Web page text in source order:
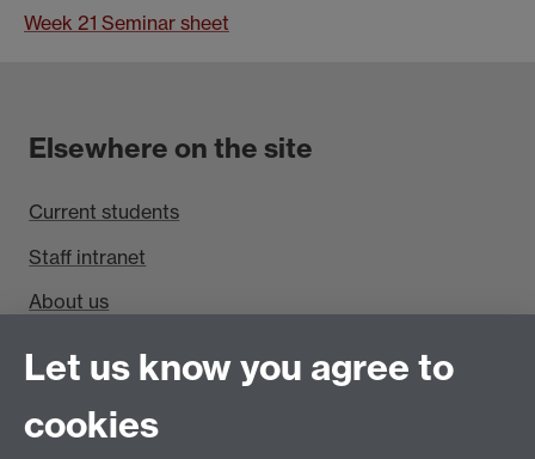
Week 21 Seminar sheet
Elsewhere on the site
Current students
Staff intranet
About us
Find us
Department of Sociology, Social Sciences Building,
University of Warwick, Coventry, CV4 7AL, UK
Let us know you agree to
cookies